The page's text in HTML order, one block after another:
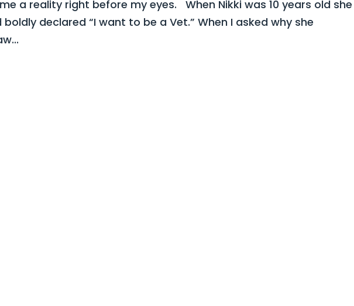
a reality right before my eyes. When Nikki was 10 years old she
declared “I want to be a Vet.” When I asked why she